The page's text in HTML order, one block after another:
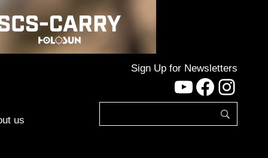
us
Sign Up for Newsletters
YouTube